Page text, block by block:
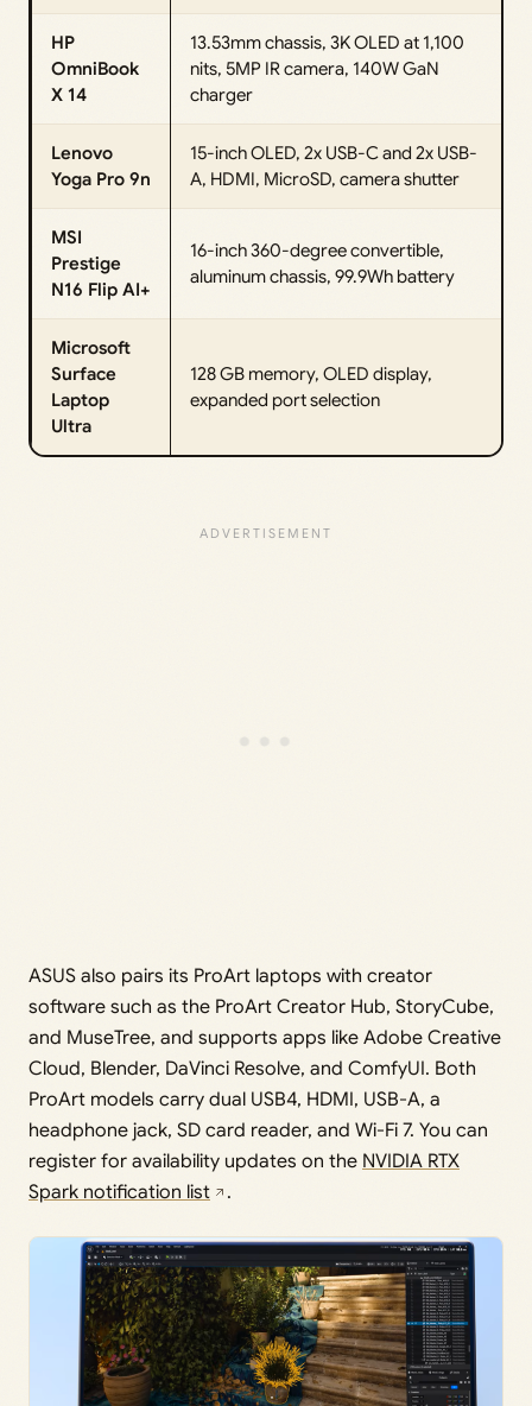
HP
OmniBook
X 14
13.53mm chassis, 3K OLED at 1,100
nits, 5MP IR camera, 140W GaN
charger
Lenovo
Yoga Pro 9n
15-inch OLED, 2x USB-C and 2x USB-
A, HDMI, MicroSD, camera shutter
MSI
Prestige
N16 Flip AI+
16-inch 360-degree convertible,
aluminum chassis, 99.9Wh battery
Microsoft
Surface
Laptop
Ultra
128 GB memory, OLED display,
expanded port selection
ASUS also pairs its ProArt laptops with creator
software such as the ProArt Creator Hub, StoryCube,
and MuseTree, and supports apps like Adobe Creative
Cloud, Blender, DaVinci Resolve, and ComfyUI. Both
ProArt models carry dual USB4, HDMI, USB-A, a
headphone jack, SD card reader, and Wi-Fi 7. You can
register for availability updates on the NVIDIA RTX
Spark notification list
.